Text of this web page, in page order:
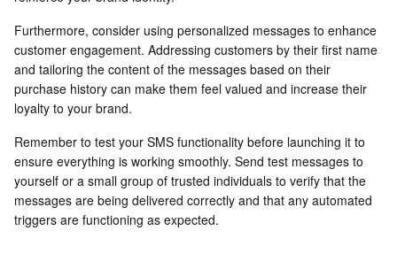
Furthermore, consider using personalized messages to enhance
customer engagement. Addressing customers by their first name
and tailoring the content of the messages based on their
purchase history can make them feel valued and increase their
loyalty to your brand.
Remember to test your SMS functionality before launching it to
ensure everything is working smoothly. Send test messages to
yourself or a small group of trusted individuals to verify that the
messages are being delivered correctly and that any automated
triggers are functioning as expected.